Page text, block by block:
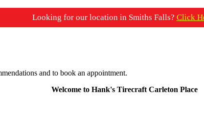
Looking for our location in Smiths Falls? Click
and to book an appointment.
Welcome to Hank's Tirecraft Carleton Place